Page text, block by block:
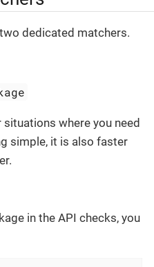
dedicated matchers.
where you need
simple, it is also faster
in the API checks, you